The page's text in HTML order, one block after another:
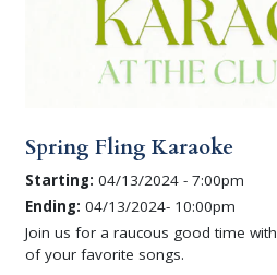
Spring Fling Karaoke
Starting: 04/13/2024 - 7:00pm
Ending: 04/13/2024- 10:00pm
Join us for a raucous good time
of your favorite songs.